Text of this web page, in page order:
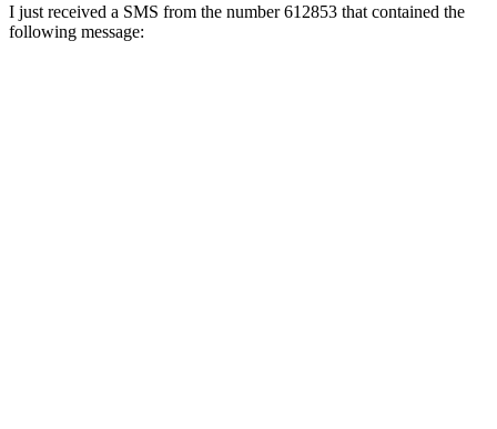
I just received a SMS from the number 612853 that contained the
following message: